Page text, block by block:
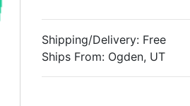
Shipping/Delivery: Free
Ships From: Ogden, UT